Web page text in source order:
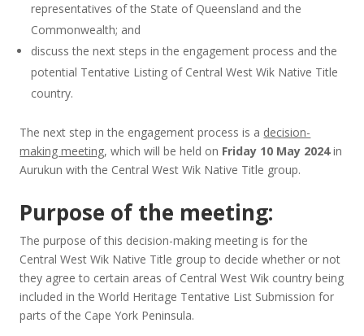
representatives of the State of Queensland and the
Commonwealth; and
discuss the next steps in the engagement process and the
potential Tentative Listing of Central West Wik Native Title
country.
The next step in the engagement process is a decision-
making meeting, which will be held on Friday 10 May 2024in
Aurukun with the Central West Wik Native Title group.
Purpose of the meeting:
The purpose of this decision-making meeting is for the
Central West Wik Native Title group to decide whether or not
they agree to certain areas of Central West Wik country being
included in the World Heritage Tentative List Submission for
parts of the Cape York Peninsula.